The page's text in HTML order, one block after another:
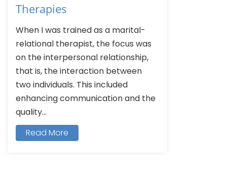
Therapies
When I was trained as a marital-
relational therapist, the focus was
on the interpersonal relationship,
that is, the interaction between
two individuals. This included
enhancing communication and the
quality...
Read More